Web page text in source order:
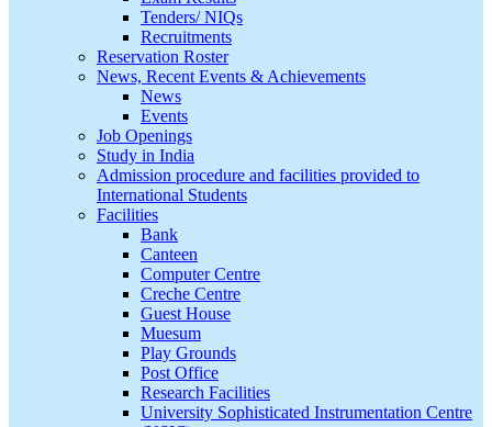
Tenders/ NIQs
Recruitments
Reservation Roster
News, Recent Events & Achievements
News
Events
Job Openings
Study in India
Admission procedure and facilities provided to
International Students
Facilities
Bank
Canteen
Computer Centre
Creche Centre
Guest House
Muesum
Play Grounds
Post Office
Research Facilities
University Sophisticated Instrumentation Centre